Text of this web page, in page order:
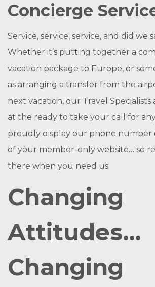
Concierge
Service, service, service, and did we
Whether it’s putting together a
vacation package to Europe, or
as arranging a transfer from the
next vacation, our Travel Specialists
at the ready to take your call for
proudly display our phone number
of your member-only website… so
there when you need us.
Changing
Attitudes…
Changing